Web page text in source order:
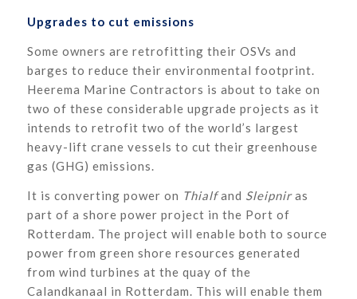
Upgrades to cut emissions
Some owners are retrofitting their OSVs and
barges to reduce their environmental footprint.
Heerema Marine Contractors is about to take on
two of these considerable upgrade projects as it
intends to retrofit two of the world’s largest
heavy-lift crane vessels to cut their greenhouse
gas (GHG) emissions.
It is converting power on Thialfand Sleipniras
part of a shore power project in the Port of
Rotterdam. The project will enable both to source
power from green shore resources generated
from wind turbines at the quay of the
Calandkanaal in Rotterdam. This will enable them